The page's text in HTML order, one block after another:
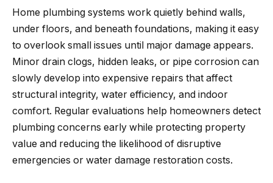
Home plumbing systems work quietly behind walls,
under floors, and beneath foundations, making it easy
to overlook small issues until major damage appears.
Minor drain clogs, hidden leaks, or pipe corrosion can
slowly develop into expensive repairs that affect
structural integrity, water efficiency, and indoor
comfort. Regular evaluations help homeowners detect
plumbing concerns early while protecting property
value and reducing the likelihood of disruptive
emergencies or water damage restoration costs.